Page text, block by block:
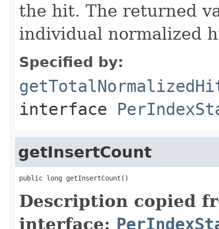
the hit. The returned
individual normalized
Specified by:
interface
getInsertCount
public long getInsertCount()
Description copied
interface: